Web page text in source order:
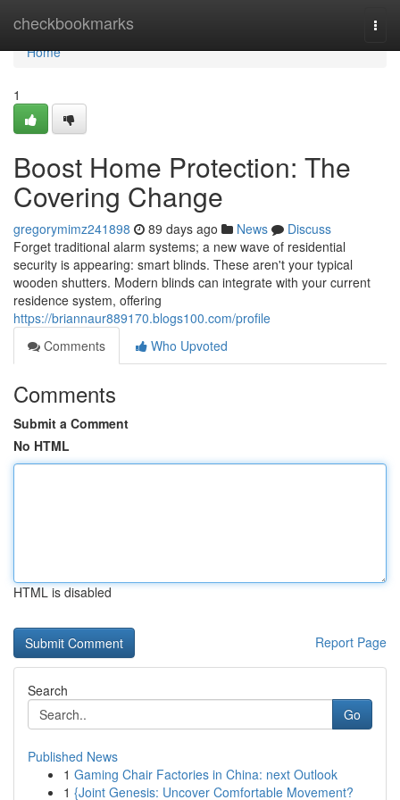
checkbookmarks
Home
Home
1
Boost Home Protection: The
Covering Change
gregorymimz241898 89 days ago News
Discuss
Forget traditional alarm systems; a new wave of residential
security is appearing: smart blinds. These aren't your typical
wooden shutters. Modern blinds can integrate with your current
residence system, offering
https://briannaur889170.blogs100.com/profile
Comments
Who Upvoted
Comments
Submit a Comment
No HTML
HTML is disabled
Report Page
Search
Go
Published News
1 Gaming Chair Factories in China: next Outlook
1 {Joint Genesis: Uncover Comfortable Movement?